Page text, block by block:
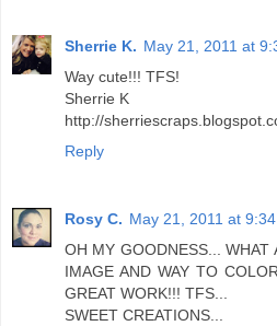
Sherrie K. May 21, 2011 at
Way cute!!! TFS!
Sherrie K
http://
Reply
Rosy C. May 21, 2011 at 9:34
OH MY GOODNESS... WHAT
IMAGE AND WAY TO
GREAT WORK!!! TFS...
SWEET CREATIONS...